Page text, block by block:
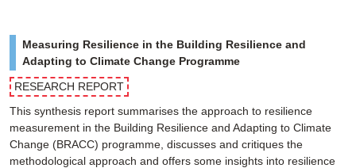
Measuring Resilience in the Building Resilience and
Adapting to Climate Change Programme
RESEARCH REPORT
This synthesis report summarises the approach to resilience
measurement in the Building Resilience and Adapting to Climate
Change (BRACC) programme, discusses and critiques the
methodological approach and offers some insights into resilience